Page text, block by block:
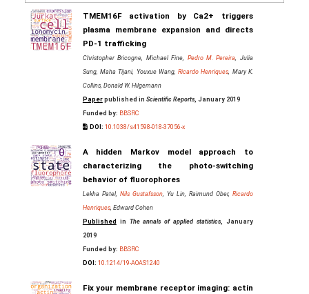
TMEM16F activation by Ca2+ triggers
plasma membrane expansion and directs
PD-1 trafficking
Christopher Bricogne, Michael Fine, Pedro M. Pereira, Julia
Sung, Maha Tijani, Youxue Wang,Ricardo Henriques, Mary K.
Collins, Donald W. Hilgemann
Paperpublished in Scientific Reports, January 2019
Funded by: BBSRC
DOI: 10.1038/s41598-018-37056-x
A hidden Markov model approach to
characterizing the photo-switching
behavior of fluorophores
Lekha Patel, Nils Gustafsson, Yu Lin, Raimund Ober, Ricardo
Henriques, Edward Cohen
Published
in The annals of applied statistics, January
2019
Funded by: BBSRC
DOI: 10.1214/19-AOAS1240
Fix your membrane receptor imaging: actin